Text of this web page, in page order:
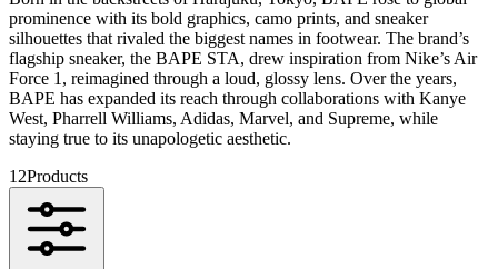
prominence with its bold graphics, camo prints, and sneaker
silhouettes that rivaled the biggest names in footwear. The brand’s
flagship sneaker, the BAPE STA, drew inspiration from Nike’s Air
Force 1, reimagined through a loud, glossy lens. Over the years,
BAPE has expanded its reach through collaborations with Kanye
West, Pharrell Williams, Adidas, Marvel, and Supreme, while
staying true to its unapologetic aesthetic.
12Products